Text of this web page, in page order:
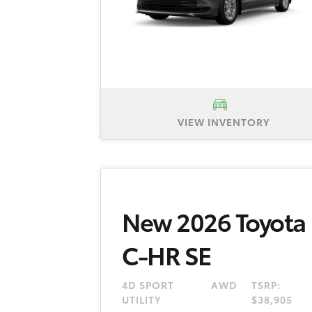
VIEW INVENTORY
New 2026 Toyota Sienna LE,
dealer and manufacturer
New 2026 Toyota
C-HR SE
4D SPORT
UTILITY
AWD
TSRP:
$38,905